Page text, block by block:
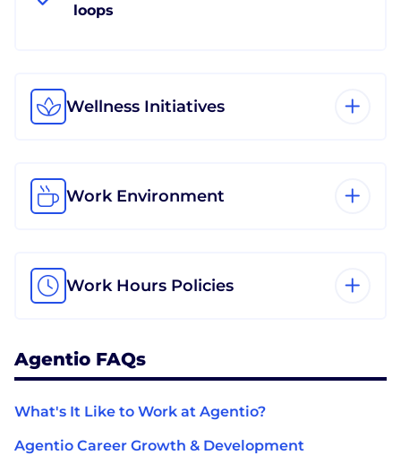
loops
Wellness Initiatives
Work Environment
Work Hours Policies
Agentio FAQs
What's It Like to Work at Agentio?
Agentio Career Growth & Development